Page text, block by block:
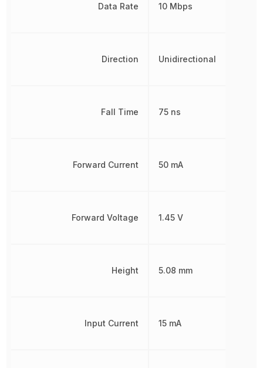
Data Rate
Direction
Fall Time
Forward Current
Forward Voltage
Height
Input Current
10 Mbps
Unidirectional
75 ns
50 mA
1.45 V
5.08 mm
15 mA